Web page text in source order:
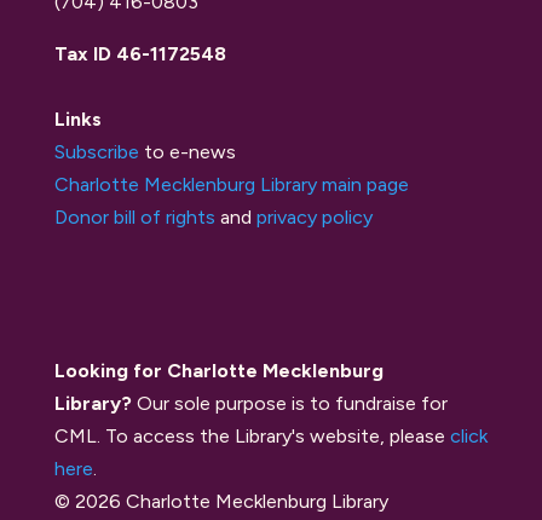
Tax ID 46-1172548
Links
Subscribe to e-news
Charlotte Mecklenburg Library main page
Donor bill of rights and privacy policy
Looking for Charlotte Mecklenburg
Library? Our sole purpose is to fundraise for
CML. To access the Library's website, please click
here
© 2026 Charlotte Mecklenburg Library